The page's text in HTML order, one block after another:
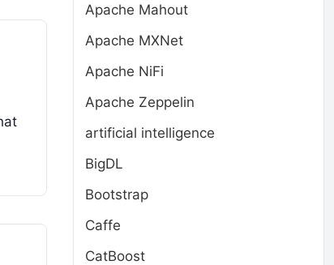
Apache Mahout
Apache MXNet
Apache NiFi
Apache Zeppelin
artificial intelligence
BigDL
Bootstrap
Caffe
CatBoost